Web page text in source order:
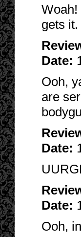
Woah!
gets
Date:
Ooh,
are
Date:
Date:
Ooh,